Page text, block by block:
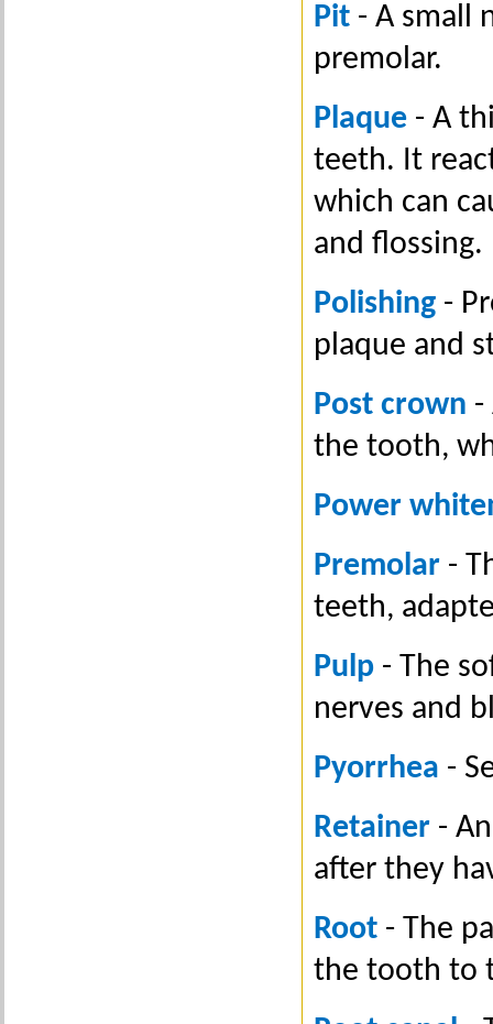
Pit - A small
premolar.
Plaque - A
teeth. It
which can
and flossing.
Polishing -
plaque and
Post crown -
the tooth,
Power
Premolar -
teeth,
Pulp - The
nerves and
Pyorrhea -
Retainer -
after they
Root - The
the tooth to